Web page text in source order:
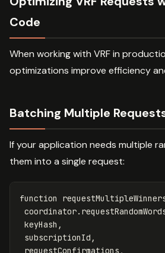
Code
When working with VRF in
optimizations improve efficiency
Batching Multiple
If your application needs multiple
them into a single request:
function
coordinator.
keyHash ,
subscriptionId ,
requestConfirmations ,